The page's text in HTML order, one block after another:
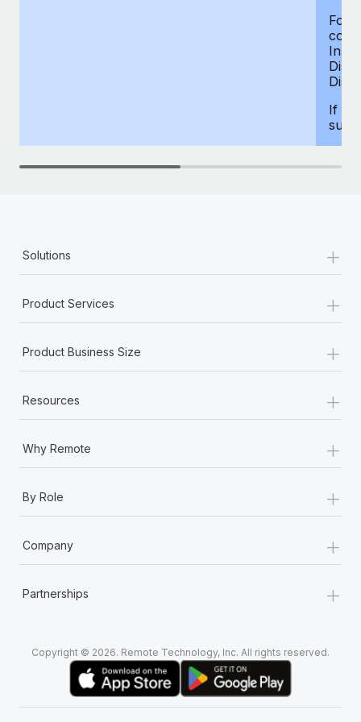
For
If
Solutions +
Product Services +
Product Business Size +
Resources +
Why Remote +
By Role +
Company +
Partnerships +
Copyright © 2026. Remote Technology, Inc. All rights reserved.